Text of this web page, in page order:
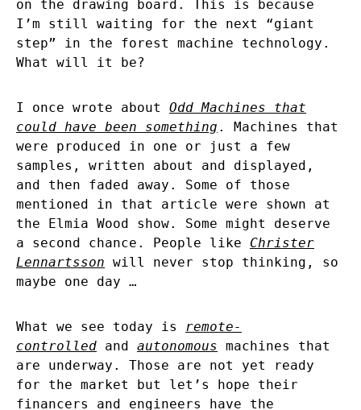
on the drawing board. This is because
I’m still waiting for the next “giant
step” in the forest machine technology.
What will it be?
I once wrote about Odd Machines that
could have been something . Machines that
were produced in one or just a few
samples, written about and displayed,
and then faded away. Some of those
mentioned in that article were shown at
the Elmia Wood show. Some might deserve
a second chance. People like Christer
Lennartsson will never stop thinking, so
maybe one day …
What we see today is remote-
controlled and autonomous machines that
are underway. Those are not yet ready
for the market but let’s hope their
financers and engineers have the